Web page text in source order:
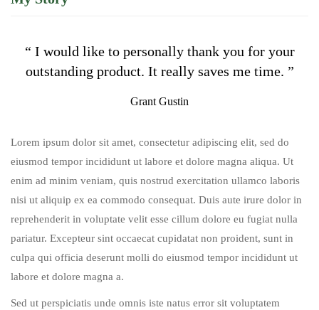
“ I would like to personally thank you for your
outstanding product. It really saves me time. ”
Grant Gustin
Lorem ipsum dolor sit amet, consectetur adipiscing elit, sed do
eiusmod tempor incididunt ut labore et dolore magna aliqua. Ut
enim ad minim veniam, quis nostrud exercitation ullamco laboris
nisi ut aliquip ex ea commodo consequat. Duis aute irure dolor in
reprehenderit in voluptate velit esse cillum dolore eu fugiat nulla
pariatur. Excepteur sint occaecat cupidatat non proident, sunt in
culpa qui officia deserunt molli do eiusmod tempor incididunt ut
labore et dolore magna a.
Sed ut perspiciatis unde omnis iste natus error sit voluptatem